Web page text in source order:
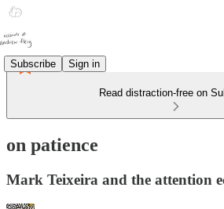
Subscribe Sign in
Read distraction-free on
on patience
Mark Teixeira and the attention